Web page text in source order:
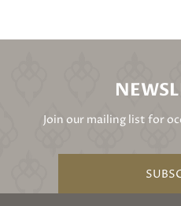
Join our mailing list for